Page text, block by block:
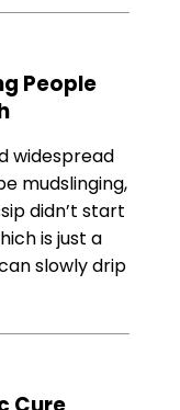
People
widespread
mudslinging,
didn’t start
is just a
slowly drip